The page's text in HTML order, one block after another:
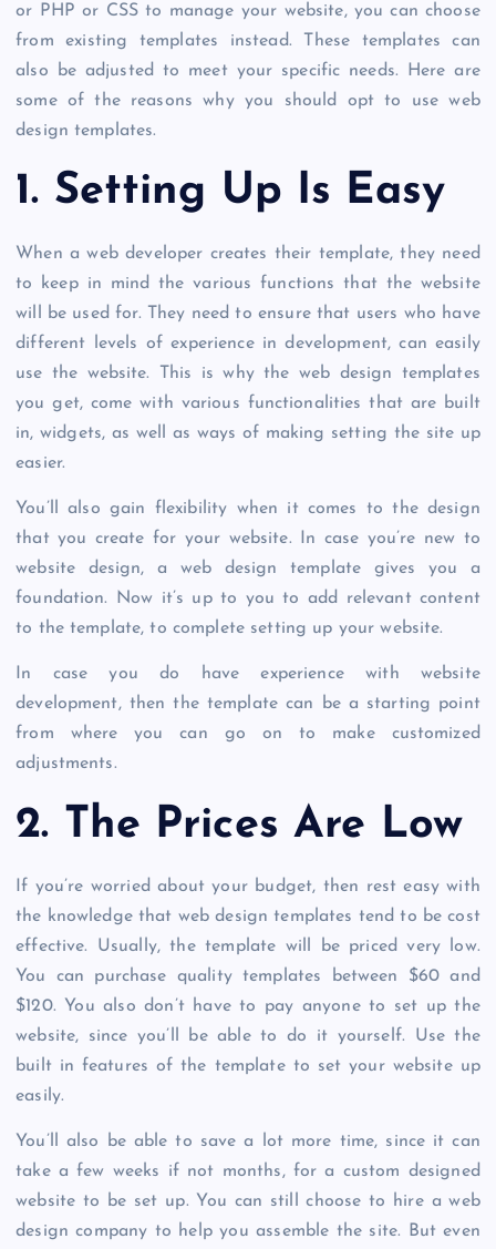
or PHP or CSS to manage your website, you can choose
from existing templates instead. These templates can
also be adjusted to meet your specific needs. Here are
some of the reasons why you should opt to use web
design templates.
1. Setting Up Is Easy
When a web developer creates their template, they need
to keep in mind the various functions that the website
will be used for. They need to ensure that users who have
different levels of experience in development, can easily
use the website. This is why the web design templates
you get, come with various functionalities that are built
in, widgets, as well as ways of making setting the site up
easier.
You’ll also gain flexibility when it comes to the design
that you create for your website. In case you’re new to
website design, a web design template gives you a
foundation. Now it’s up to you to add relevant content
to the template, to complete setting up your website.
In case you do have experience with website
development, then the template can be a starting point
from where you can go on to make customized
adjustments.
2. The Prices Are Low
If you’re worried about your budget, then rest easy with
the knowledge that web design templates tend to be cost
effective. Usually, the template will be priced very low.
You can purchase quality templates between $60 and
$120. You also don’t have to pay anyone to set up the
website, since you’ll be able to do it yourself. Use the
built in features of the template to set your website up
easily.
You’ll also be able to save a lot more time, since it can
take a few weeks if not months, for a custom designed
website to be set up. You can still choose to hire a web
design company to help you assemble the site. But even